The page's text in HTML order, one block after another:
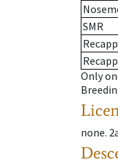
SMR
Only
none.